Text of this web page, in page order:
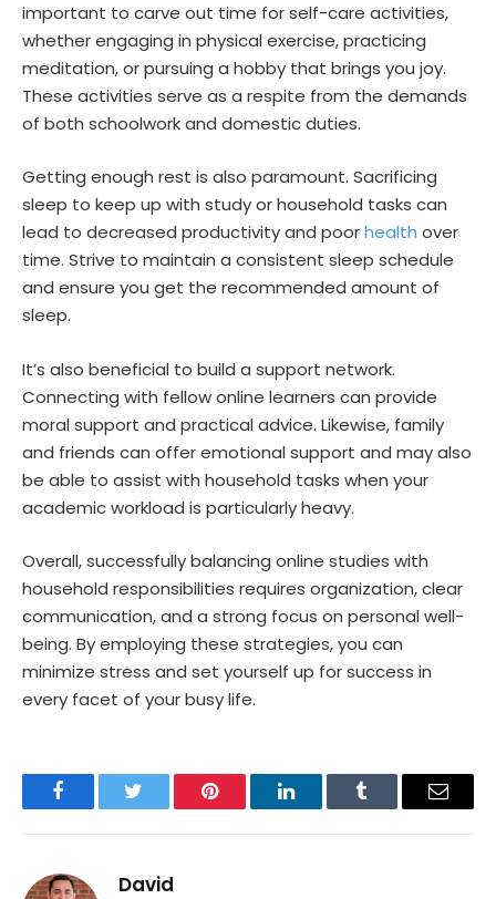
important to carve out time forself-care activities,
whether engaging in physical exercise, practicing
meditation, or pursuing a hobby that brings you joy.
These activities serve as a respite from the demands
of both schoolwork and domestic duties.
Getting enough rest is also paramount. Sacrificing
sleep to keep up with study or household tasks can
lead to decreased productivity and poorhealth over
time. Strive to maintain a consistent sleep schedule
and ensure you get the recommended amount of
sleep.
It’s also beneficial to build a support network.
Connecting with fellow online learners can provide
moral support and practical advice. Likewise, family
and friends can offer emotional support and may also
be able to assist with household tasks when your
academic workload is particularly heavy.
Overall, successfully balancing online studies with
household responsibilities requires organization, clear
communication, and a strong focus on personal well-
being. By employing these strategies, you can
minimize stress and set yourself up for success in
every facet of your busy life.
FacebookTwitter Pinterest LinkedInTumblr Email
David